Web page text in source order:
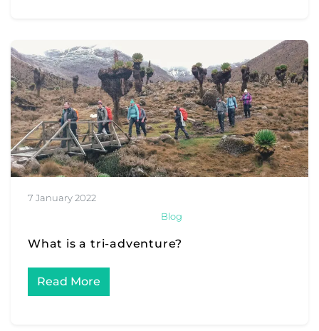
7 January 2022
Blog
What is a tri-adventure?
Read More